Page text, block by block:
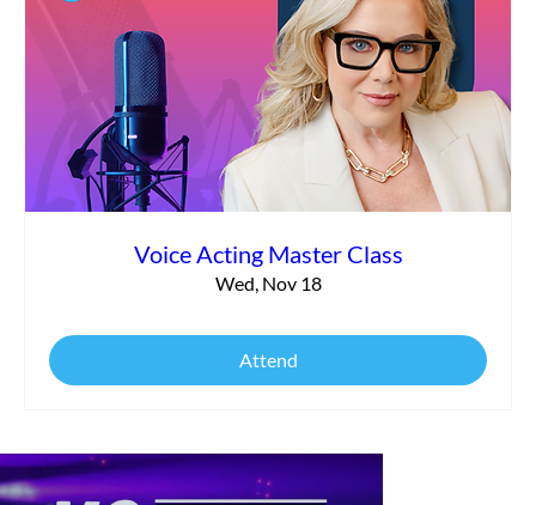
Voice Acting Master Class
Wed, Nov 18
Attend